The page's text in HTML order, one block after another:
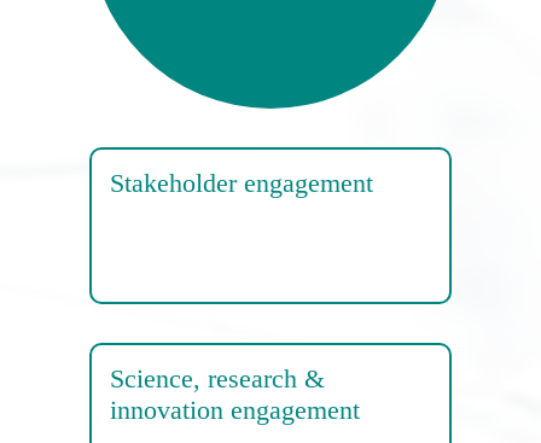
Stakeholder engagement
Science, research &
innovation engagement